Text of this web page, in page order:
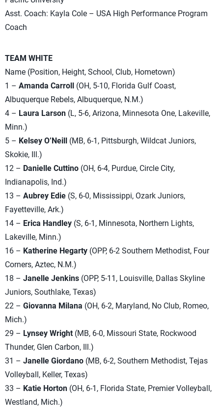
Asst. Coach: Kayla Cole – USA High Performance Program
Coach
TEAM WHITE
Name (Position, Height, School, Club, Hometown)
1 – Amanda Carroll (OH, 5-10, Florida Gulf Coast,
Albuquerque Rebels, Albuquerque, N.M.)
4 – Laura Larson (L, 5-6, Arizona, Minnesota One, Lakeville,
Minn.)
5 – Kelsey O’Neill (MB, 6-1, Pittsburgh, Wildcat Juniors,
Skokie, Ill.)
12 – Danielle Cuttino (OH, 6-4, Purdue, Circle City,
Indianapolis, Ind.)
13 – Aubrey Edie (S, 6-0, Mississippi, Ozark Juniors,
Fayetteville, Ark.)
14 – Erica Handley (S, 6-1, Minnesota, Northern Lights,
Lakeville, Minn.)
16 – Katherine Hegarty (OPP, 6-2 Southern Methodist, Four
Corners, Aztec, N.M.)
18 – Janelle Jenkins (OPP, 5-11, Louisville, Dallas Skyline
Juniors, Southlake, Texas)
22 – Giovanna Milana (OH, 6-2, Maryland, No Club, Romeo,
Mich.)
29 – Lynsey Wright (MB, 6-0, Missouri State, Rockwood
Thunder, Glen Carbon, Ill.)
31 – Janelle Giordano (MB, 6-2, Southern Methodist, Tejas
Volleyball, Keller, Texas)
33 – Katie Horton (OH, 6-1, Florida State, Premier Volleyball,
Westland, Mich.)